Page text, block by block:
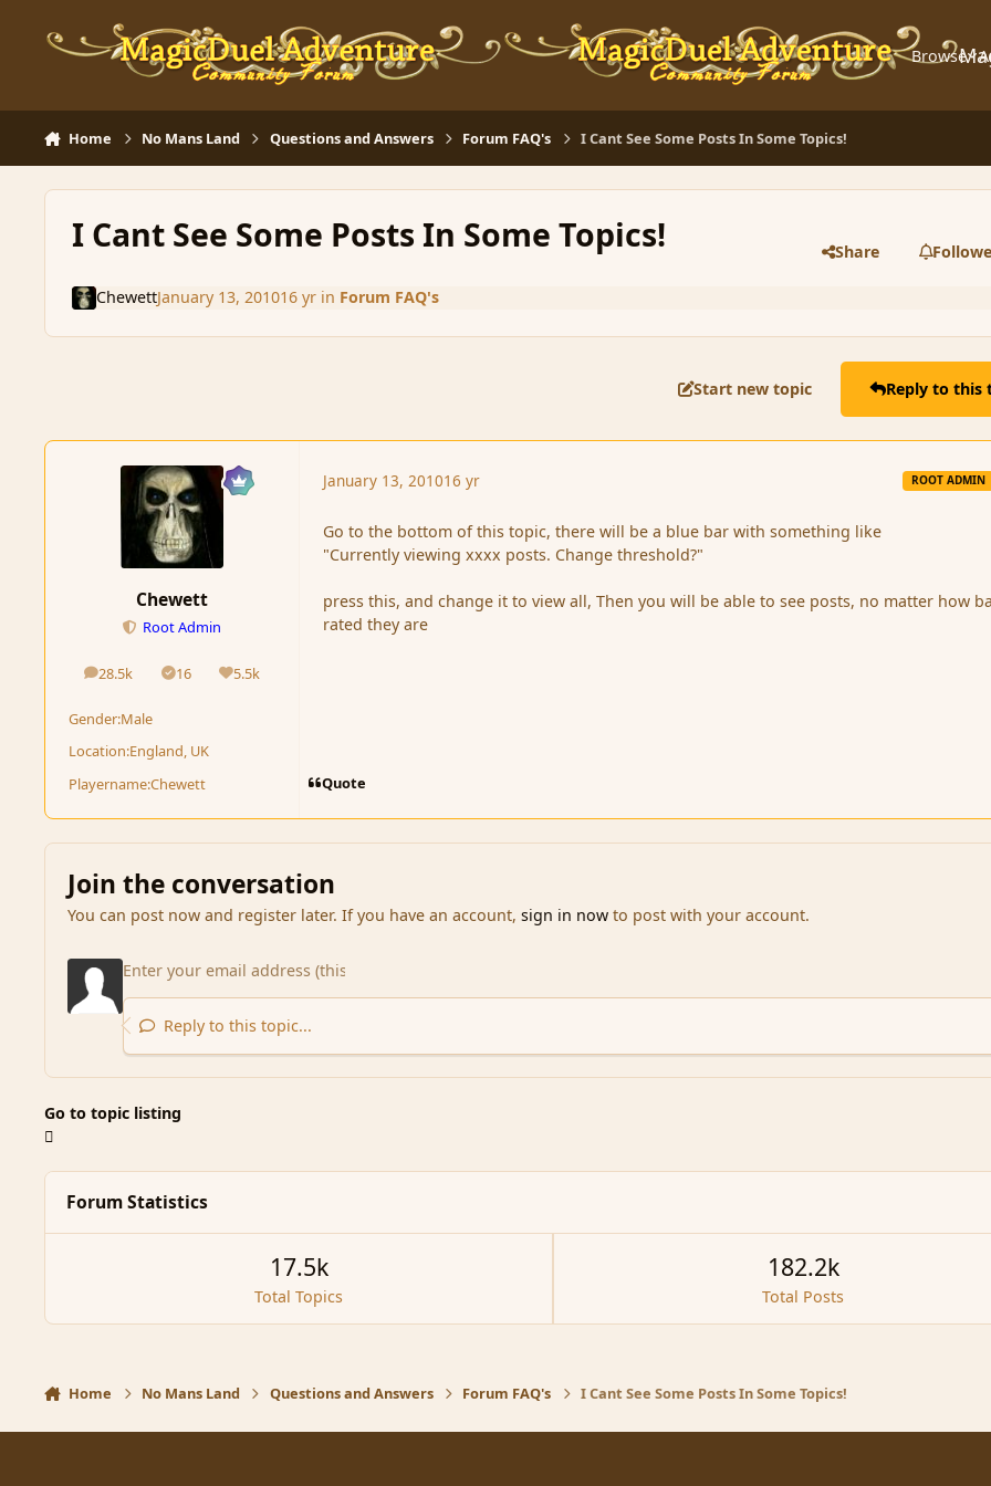
Browse
Home No Mans Land Questions and Answers Forum FAQ's I Cant See Some Posts In Some Topics!
I Cant See Some Posts In Some Topics! Share
ChewettJanuary 13, 201016 yrin Forum FAQ's
Start new topic Reply to this
Chewett
Root Admin
28.5k
posts 16
Solutions5.5k
Reputation
Gender:Male
Location:England, UK
Playername:Chewett
January 13, 201016 yr ROOT ADMIN
Go to the bottom of this topic, there will be a blue bar with something like
"Currently viewing xxxx posts. Change threshold?"
press this, and change it to view all, Then you will be able to see posts, no matter how
rated they are
Quote
Join the conversation
You can post now and register later. If you have an account, sign in nowto post with your account.
Reply to this topic...
Go to topic listing
Forum Statistics
Total Topics
17.5k
Total Posts
182.2k
Home No Mans Land Questions and Answers Forum FAQ's I Cant See Some Posts In Some Topics!